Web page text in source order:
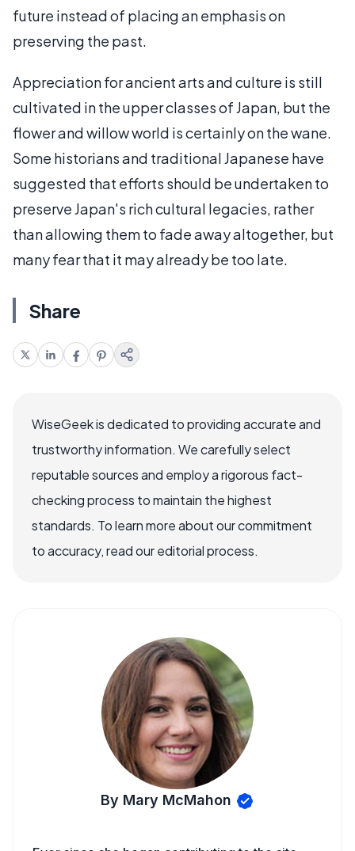
future instead of placing an emphasis on
preserving the past.
Appreciation for ancient arts and culture is still
cultivated in the upper classes of Japan, but the
flower and willow world is certainly on the wane.
Some historians and traditional Japanese have
suggested that efforts should be undertaken to
preserve Japan's rich cultural legacies, rather
than allowing them to fade away altogether, but
many fear that it may already be too late.
Share
WiseGeek is dedicated to providing accurate and
trustworthy information. We carefully select
reputable sources and employ a rigorous fact-
checking process to maintain the highest
standards. To learn more about our commitment
to accuracy, read our editorial process.
By Mary McMahon